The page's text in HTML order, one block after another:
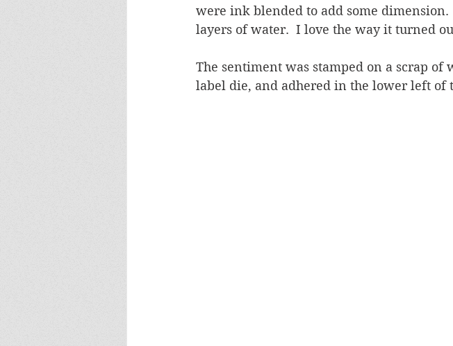
were ink blended to add some
layers of water.  I love the way it turned
The sentiment was stamped on a scrap
label die, and adhered in the lower left of